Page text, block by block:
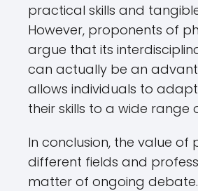
practical skills and
However, proponents of
argue that its
can actually be an
allows individuals to
their skills to a wide range
In conclusion, the value of
different fields and
matter of ongoing debate.